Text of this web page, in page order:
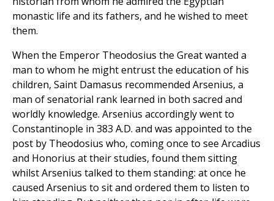
monastic life and its fathers, and he wished to meet
them.
When the Emperor Theodosius the Great wanted a
man to whom he might entrust the education of his
children, Saint Damasus recommended Arsenius, a
man of senatorial rank learned in both sacred and
worldly knowledge. Arsenius accordingly went to
Constantinople in 383 A.D. and was appointed to the
post by Theodosius who, coming once to see Arcadius
and Honorius at their studies, found them sitting
whilst Arsenius talked to them standing: at once he
caused Arsenius to sit and ordered them to listen to